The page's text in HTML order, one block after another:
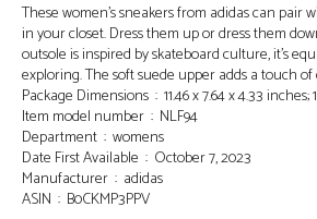
These women’s sneakers from adidas can pair
in your closet. Dress them up or dress them
outsole is inspired by skateboard culture, it’s
exploring. The soft suede upper adds a touch
Package Dimensions ‏ : ‎ 11.46 x 7.64 x 4.33
Item model number ‏ : ‎ NLF94
Department ‏ : ‎ womens
Date First Available ‏ : ‎ October 7, 2023
Manufacturer ‏ : ‎ adidas
ASIN ‏ : ‎ B0CKMP3PPV